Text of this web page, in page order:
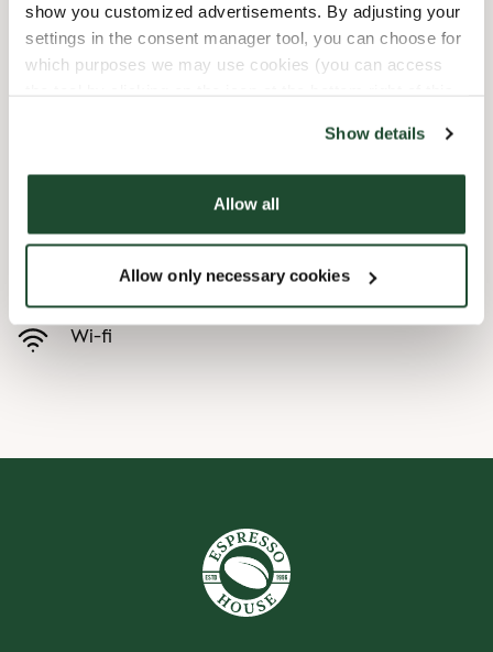
show you customized advertisements. By adjusting your
settings in the consent manager tool, you can choose for
which purposes we may use cookies (you can access
Show details
Allow all
Allow only necessary cookies
Shop Facilities
Preorder online
Wi-fi